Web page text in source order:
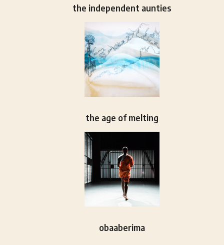
the independent aunties
the age of melting
obaaberima